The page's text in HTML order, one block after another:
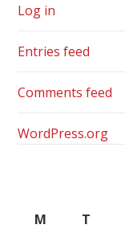
Log in
Entries feed
Comments feed
WordPress.org
M T